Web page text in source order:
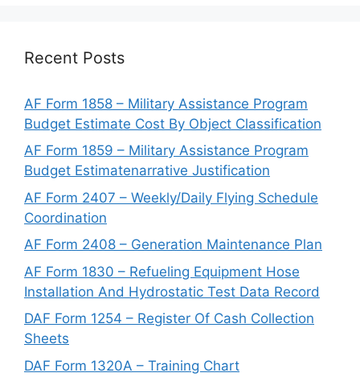
Recent Posts
AF Form 1858 – Military Assistance Program
Budget Estimate Cost By Object Classification
AF Form 1859 – Military Assistance Program
Budget Estimatenarrative Justification
AF Form 2407 – Weekly/Daily Flying Schedule
Coordination
AF Form 2408 – Generation Maintenance Plan
AF Form 1830 – Refueling Equipment Hose
Installation And Hydrostatic Test Data Record
DAF Form 1254 – Register Of Cash Collection
Sheets
DAF Form 1320A – Training Chart